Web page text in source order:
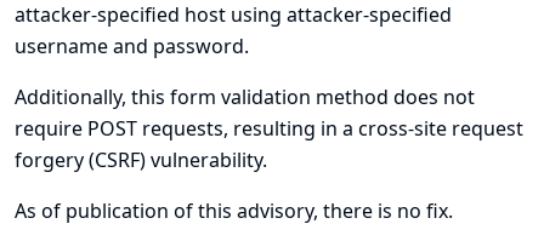
attacker-specified host using attacker-specified
username and password.
Additionally, this form validation method does not
require POST requests, resulting in a cross-site request
forgery (CSRF) vulnerability.
As of publication of this advisory, there is no fix.